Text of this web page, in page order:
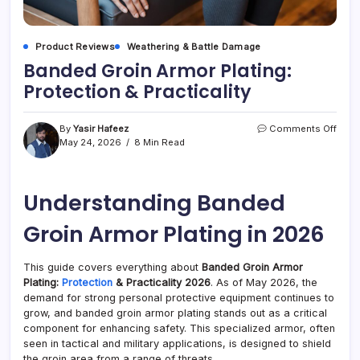
Product Reviews Weathering & Battle Damage
Banded Groin Armor Plating:
Protection & Practicality
By Yasir Hafeez
May 24, 2026
8 Min Read
Comments Offon
Understanding Banded
Groin Armor Plating in 2026
This guide covers everything about Banded Groin Armor
Plating: Protection & Practicality 2026. As of May 2026, the
demand for strong personal protective equipment continues to
grow, and banded groin armor plating stands out as a critical
component for enhancing safety. This specialized armor, often
seen in tactical and military applications, is designed to shield